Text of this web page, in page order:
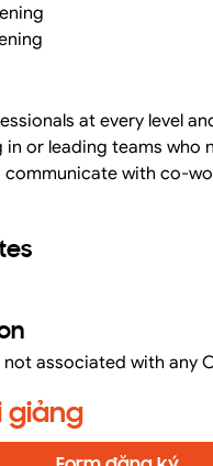
at every level
in or leading teams who
with co-
not associated with any
giảng